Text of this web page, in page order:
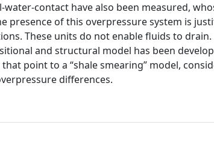
contact have also been measured,
of this overpressure system is
These units do not enable fluids to drain.
and structural model has been
point to a “shale smearing” model,
differences.